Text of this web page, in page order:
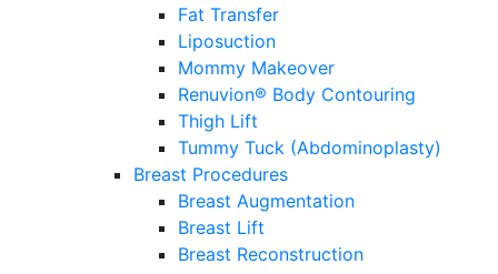
Fat Transfer
Liposuction
Mommy Makeover
Renuvion® Body Contouring
Thigh Lift
Tummy Tuck (Abdominoplasty)
Breast Procedures
Breast Augmentation
Breast Lift
Breast Reconstruction